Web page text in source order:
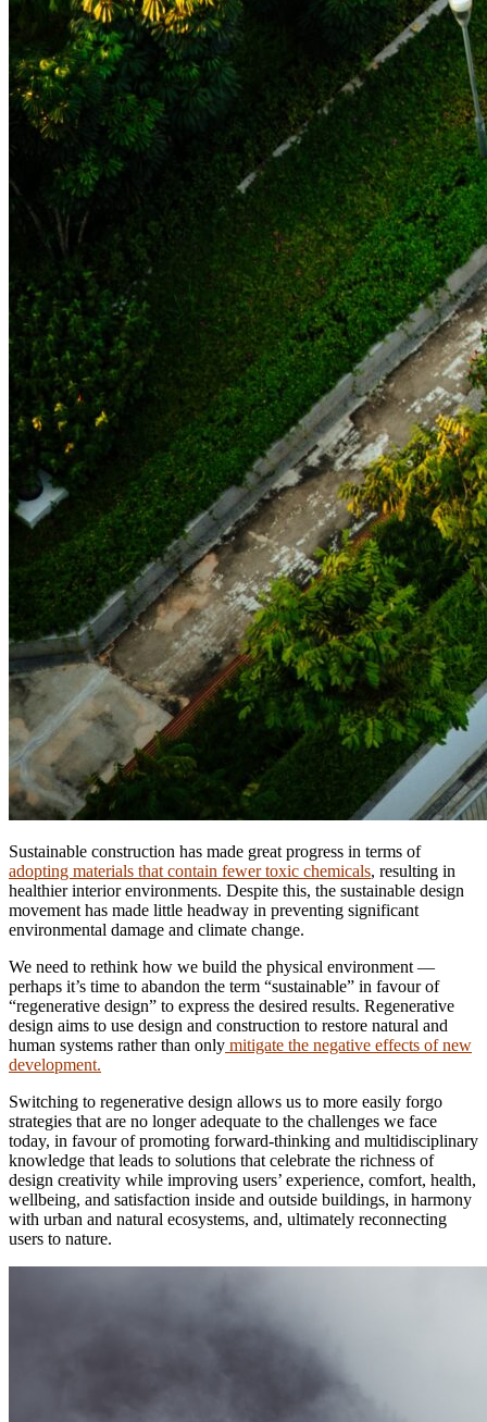
Sustainable construction has made great progress in terms of
adopting materials that contain fewer toxic chemicals, resulting in
healthier interior environments. Despite this, the sustainable design
movement has made little headway in preventing significant
environmental damage and climate change.
We need to rethink how we build the physical environment —
perhaps it’s time to abandon the term “sustainable” in favour of
“regenerative design” to express the desired results. Regenerative
design aims to use design and construction to restore natural and
human systems rather than only mitigate the negative effects of new
development.
Switching to regenerative design allows us to more easily forgo
strategies that are no longer adequate to the challenges we face
today, in favour of promoting forward-thinking and multidisciplinary
knowledge that leads to solutions that celebrate the richness of
design creativity while improving users’ experience, comfort, health,
wellbeing, and satisfaction inside and outside buildings, in harmony
with urban and natural ecosystems, and, ultimately reconnecting
users to nature.